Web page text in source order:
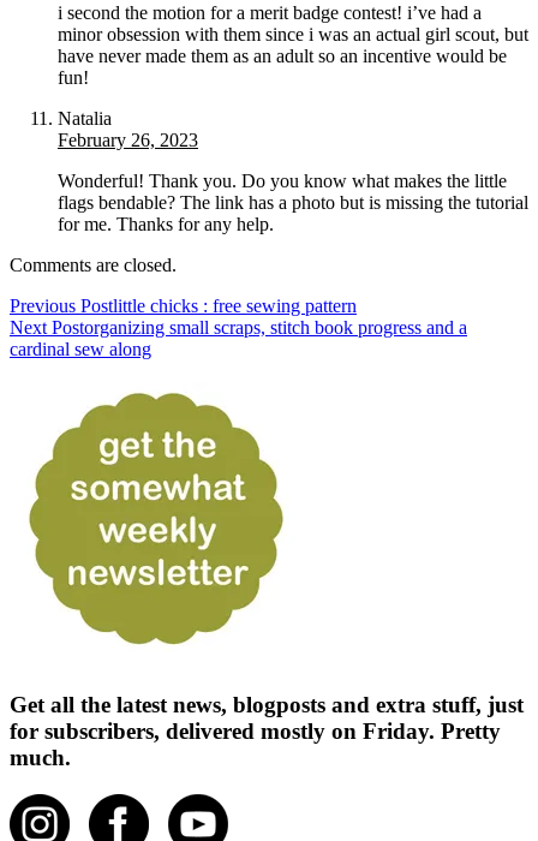
i second the motion for a merit badge contest! i’ve had a
minor obsession with them since i was an actual girl scout, but
have never made them as an adult so an incentive would be
fun!
Natalia
February 26, 2023
Wonderful! Thank you. Do you know what makes the little
flags bendable? The link has a photo but is missing the tutorial
for me. Thanks for any help.
Comments are closed.
Previous Postlittle chicks : free sewing pattern
Next Postorganizing small scraps, stitch book progress and a
cardinal sew along
Get all the latest news, blogposts and extra stuff, just
for subscribers, delivered mostly on Friday. Pretty
much.